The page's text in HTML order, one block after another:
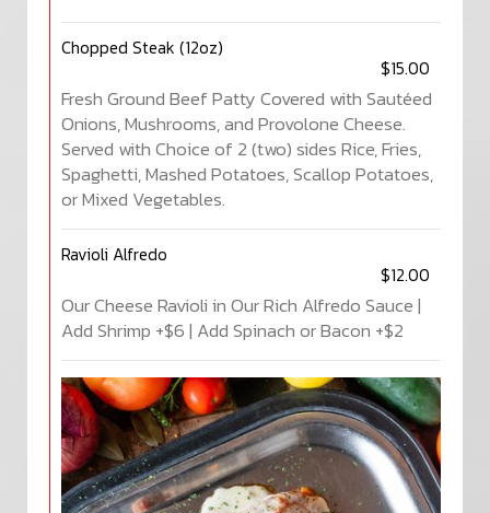
Chopped Steak (12oz)
$15.00
Fresh Ground Beef Patty Covered with Sautéed
Onions, Mushrooms, and Provolone Cheese.
Served with Choice of 2 (two) sides Rice, Fries,
Spaghetti, Mashed Potatoes, Scallop Potatoes,
or Mixed Vegetables.
Ravioli Alfredo
$12.00
Our Cheese Ravioli in Our Rich Alfredo Sauce |
Add Shrimp +$6 | Add Spinach or Bacon +$2